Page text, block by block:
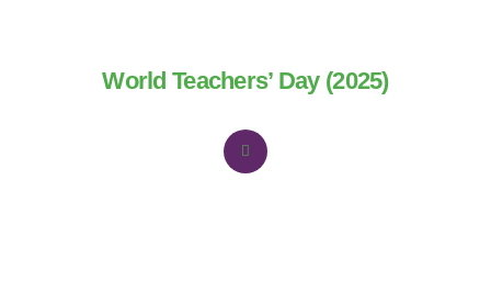
World Teachers’ Day (2025)